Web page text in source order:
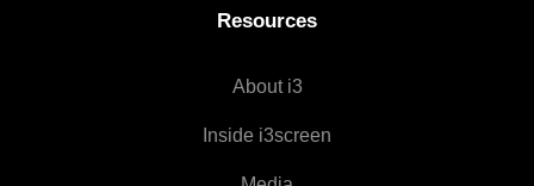
Resources
About i3
Inside i3screen